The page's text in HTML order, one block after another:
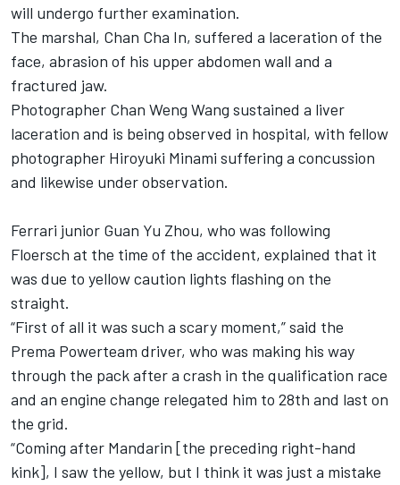
will undergo further examination.
The marshal, Chan Cha In, suffered a laceration of the
face, abrasion of his upper abdomen wall and a
fractured jaw.
Photographer Chan Weng Wang sustained a liver
laceration and is being observed in hospital, with fellow
photographer Hiroyuki Minami suffering a concussion
and likewise under observation.
Ferrari junior Guan Yu Zhou, who was following
Floersch at the time of the accident, explained that it
was due to yellow caution lights flashing on the
straight.
“First of all it was such a scary moment,” said the
Prema Powerteam driver, who was making his way
through the pack after a crash in the qualification race
and an engine change relegated him to 28th and last on
the grid.
“Coming after Mandarin [the preceding right-hand
kink], I saw the yellow, but I think it was just a mistake